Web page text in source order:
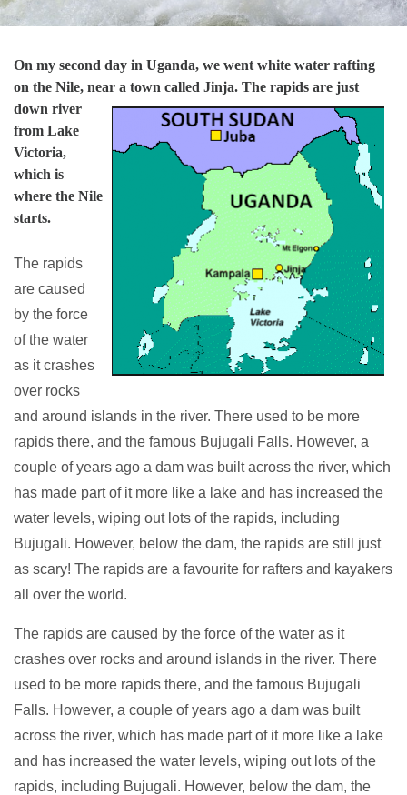
On my second day in Uganda, we went white water rafting
on the Nile, near a town called Jinja. The rapids are just
down river
from Lake
Victoria,
which is
where the Nile
starts.
The rapids
are caused
by the force
of the water
as it crashes
over rocks
and around islands in the river. There used to be more
rapids there, and the famous Bujugali Falls. However, a
couple of years ago a dam was built across the river, which
has made part of it more like a lake and has increased the
water levels, wiping out lots of the rapids, including
Bujugali. However, below the dam, the rapids are still just
as scary! The rapids are a favourite for rafters and kayakers
all over the world.
The rapids are caused by the force of the water as it
crashes over rocks and around islands in the river. There
used to be more rapids there, and the famous Bujugali
Falls. However, a couple of years ago a dam was built
across the river, which has made part of it more like a lake
and has increased the water levels, wiping out lots of the
rapids, including Bujugali. However, below the dam, the